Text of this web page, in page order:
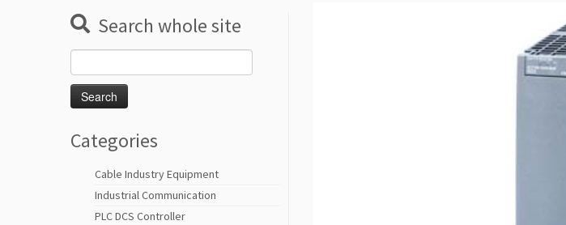
Search whole site
for:
Categories
Cable Industry Equipment
Industrial Communication
PLC DCS Controller